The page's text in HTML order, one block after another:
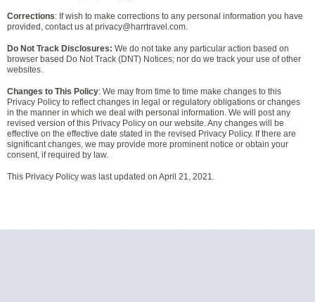
Corrections: If wish to make corrections to any personal information you have
provided, contact us at privacy@harrtravel.com.
Do Not Track Disclosures: We do not take any particular action based on
browser based Do Not Track (DNT) Notices; nor do we track your use of other
websites.
Changes to This Policy: We may from time to time make changes to this
Privacy Policy to reflect changes in legal or regulatory obligations or changes
in the manner in which we deal with personal information. We will post any
revised version of this Privacy Policy on our website. Any changes will be
effective on the effective date stated in the revised Privacy Policy. If there are
significant changes, we may provide more prominent notice or obtain your
consent, if required by law.
This Privacy Policy was last updated on April 21, 2021.